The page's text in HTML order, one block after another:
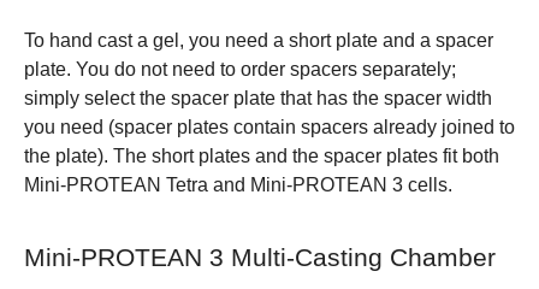
To hand cast a gel, you need a short plate and a spacer
plate. You do not need to order spacers separately;
simply select the spacer plate that has the spacer width
you need (spacer plates contain spacers already joined to
the plate). The short plates and the spacer plates fit both
Mini-PROTEAN Tetra and Mini-PROTEAN 3 cells.
Mini-PROTEAN 3 Multi-Casting Chamber